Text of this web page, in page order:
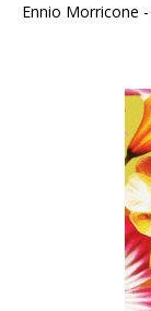
Ennio Morricone